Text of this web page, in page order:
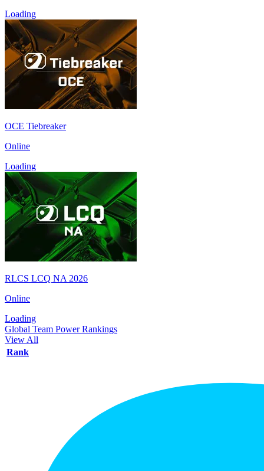
Loading
OCE Tiebreaker
Online
Loading
RLCS LCQ NA 2026
Online
Loading
Global Team Power Rankings
View All
Rank